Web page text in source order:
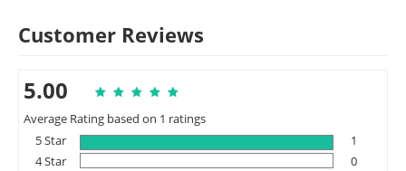
Customer Reviews
5.00
Average Rating based on 1 ratings
5 Star
1
4 Star
0